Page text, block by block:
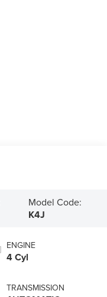
Model Code:
K4J
ENGINE
4 Cyl
TRANSMISSION